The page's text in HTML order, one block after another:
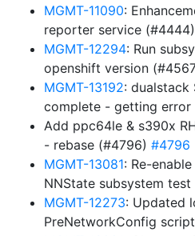
MGMT-11090:
reporter service (#4444)
MGMT-12294: Run
openshift version
MGMT-13192: dualstack
complete - getting error
Add ppc64le & s390x
- rebase (#4796) #4796
MGMT-13081: Re-
NNState subsystem
MGMT-12273: Updated
PreNetworkConfig